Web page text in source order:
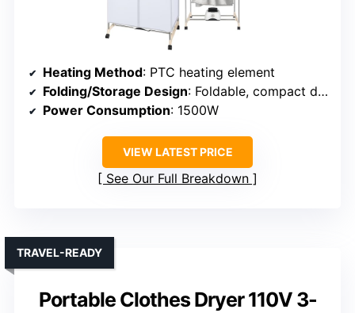
Heating Method: PTC heating element
Folding/Storage Design: Foldable, compact design
Power Consumption: 1500W
VIEW LATEST PRICE
See Our Full Breakdown
Portable Clothes Dryer 110V 3-
TRAVEL-READY